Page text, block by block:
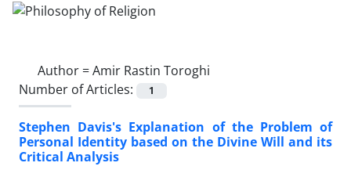
Author =Amir Rastin Toroghi
Number of Articles:
1
Stephen Davis's Explanation of the Problem of
Personal Identity based on the Divine Will and its
Critical Analysis